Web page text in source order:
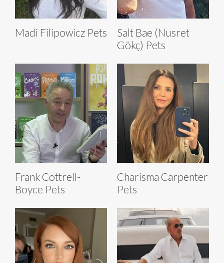
Madi Filipowicz Pets
Salt Bae (Nusret
Gökç) Pets
Frank Cottrell-
Boyce Pets
Charisma Carpenter
Pets